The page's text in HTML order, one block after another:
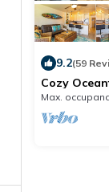
9.2(59
Cozy
Beach
Location
Max.